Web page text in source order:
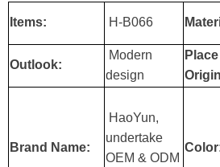
Items: H-B066
Outlook:
Modern
design
Brand Name:
HaoYun,
undertake
OEM & ODM